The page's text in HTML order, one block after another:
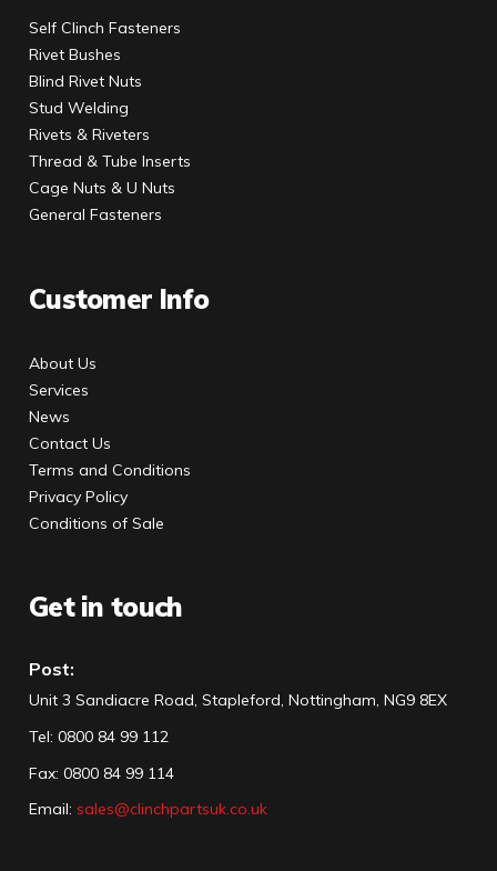
Self Clinch Fasteners
Rivet Bushes
Blind Rivet Nuts
Stud Welding
Rivets & Riveters
Thread & Tube Inserts
Cage Nuts & U Nuts
General Fasteners
Customer Info
About Us
Services
News
Contact Us
Terms and Conditions
Privacy Policy
Conditions of Sale
Get in touch
Post:
Unit 3 Sandiacre Road, Stapleford, Nottingham, NG9 8EX
Tel: 0800 84 99 112
Fax: 0800 84 99 114
Email: sales@clinchpartsuk.co.uk